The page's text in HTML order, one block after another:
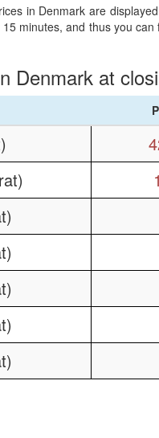
in Denmark are
minutes, and thus you
Denmark at